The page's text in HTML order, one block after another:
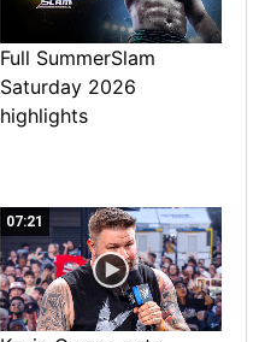
Full SummerSlam
Saturday 2026
highlights
07:21